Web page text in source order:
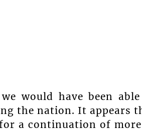
would have been
the nation. It appears
a continuation of